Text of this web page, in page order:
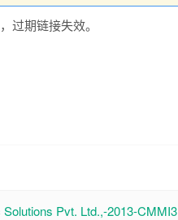
过期链接失效。
Solutions Pvt. Ltd.,-2013-CMMI3